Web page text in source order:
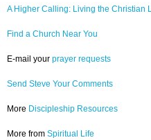
A Higher Calling: Living the Christian
Find a Church Near You
E-mail your prayer requests
Send Steve Your Comments
More Discipleship Resources
More from Spiritual Life